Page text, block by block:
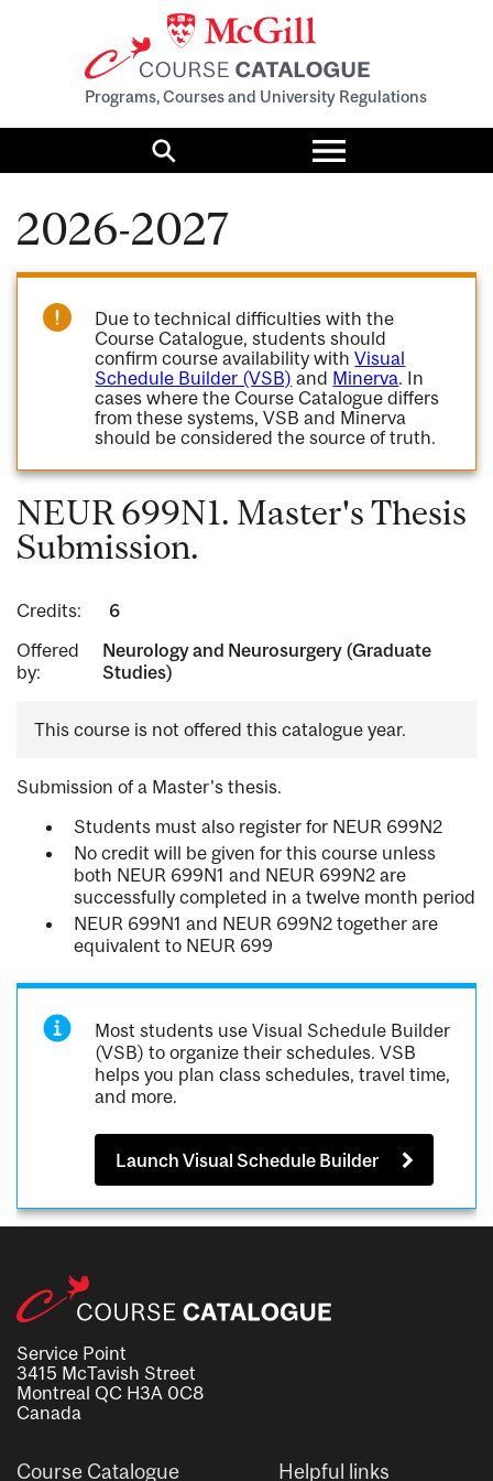
Programs, Courses and University Regulations
Search
Toggle
menu
2026-2027
Due to technical difficulties with the
Course Catalogue, students should
confirm course availability withVisual
Schedule Builder (VSB) and Minerva. In
cases where the Course Catalogue differs
from these systems, VSB and Minerva
should be considered the source of truth.
NEUR 699N1. Master's Thesis
Submission.
Credits:
6
Offered
by:
Neurology and Neurosurgery (Graduate
Studies)
This course is not offered this catalogue year.
Submission of a Master's thesis.
Students must also register for NEUR 699N2
No credit will be given for this course unless
both NEUR 699N1 and NEUR 699N2 are
successfully completed in a twelve month period
NEUR 699N1 and NEUR 699N2 together are
equivalent to NEUR 699
Most students use Visual Schedule Builder
(VSB) to organize their schedules. VSB
helps you plan class schedules, travel time,
and more.
Launch Visual Schedule Builder
Service Point
3415 McTavish Street
Montreal QC H3A 0C8
Canada
Course Catalogue Helpful links